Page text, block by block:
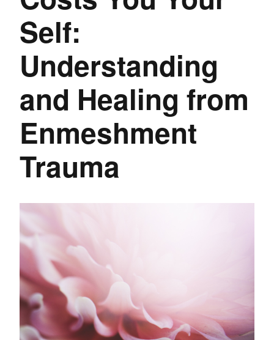
Self:
Understanding
and Healing from
Enmeshment
Trauma